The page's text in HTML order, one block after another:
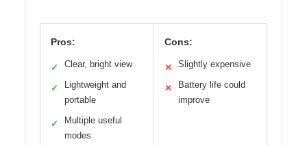
Pros:
✓ Clear, bright view
✓
Lightweight and
portable
✓
Multiple useful
modes
Cons:
✕ Slightly expensive
✕
Battery life could
improve